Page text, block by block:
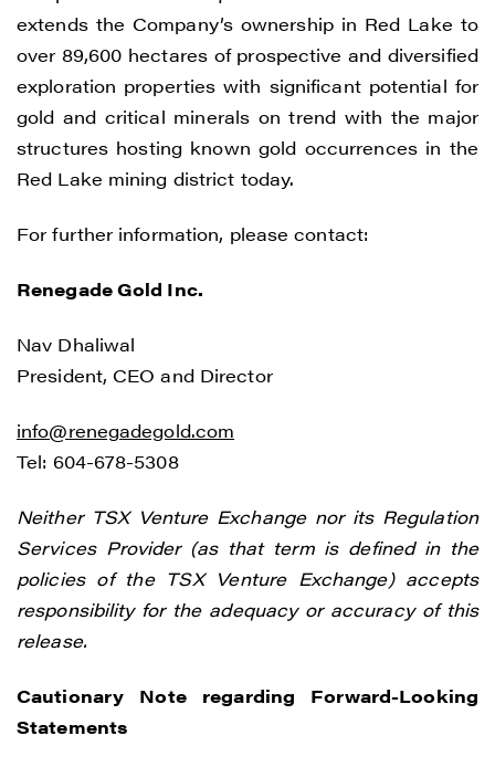
extends the Company’s ownership in Red Lake to
over 89,600 hectares of prospective and diversified
exploration properties with significant potential for
gold and critical minerals on trend with the major
structures hosting known gold occurrences in the
Red Lake mining district today.
For further information, please contact:
Renegade Gold Inc.
Nav Dhaliwal
President, CEO and Director
info@renegadegold.com
Tel: 604-678-5308
Neither TSX Venture Exchange nor its Regulation
Services Provider (as that term is defined in the
policies of the TSX Venture Exchange) accepts
responsibility for the adequacy or accuracy of this
release.
Cautionary Note regarding Forward-Looking
Statements